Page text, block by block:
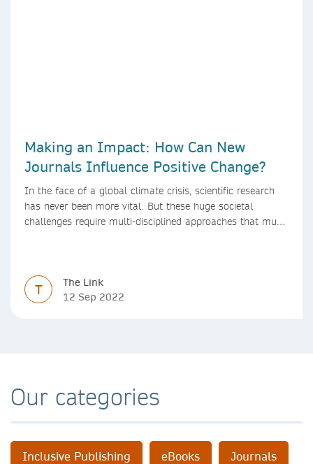
Making an Impact: How Can New
Journals Influence Positive Change?
In the face of a global climate crisis, scientific research
has never been more vital. But these huge societal
challenges require multi-disciplined approaches that must
T
The Link
12 Sep 2022
Our categories
Inclusive Publishing eBooks Journals